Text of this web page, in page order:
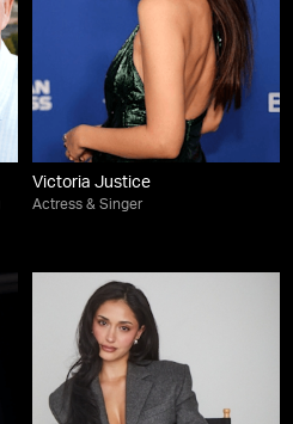
Victoria Justice
Actress & Singer